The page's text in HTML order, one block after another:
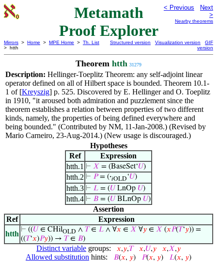
Metamath
Proof Explorer
< Previous
Next
>
Nearby theorems
Mirrors > Home > MPE Home > Th. List
> htth
Structured version Visualization version
GIF
version
Theorem htth 31279
Description: Hellinger-Toeplitz Theorem: any self-adjoint linear
operator defined on all of Hilbert space is bounded. Theorem 10.1-
1 of [Kreyszig] p. 525. Discovered by E. Hellinger and O. Toeplitz
in 1910, "it aroused both admiration and puzzlement since the
theorem establishes a relation between properties of two different
kinds, namely, the properties of being defined everywhere and
being bounded." (Contributed by NM, 11-Jan-2008.) (Revised by
Mario Carneiro, 23-Aug-2014.) (New usage is discouraged.)
Hypotheses
Ref
Expression
htth.1 ⊢ 𝑋 = (BaseSet‘𝑈)
htth.2 ⊢ 𝑃= (·𝑖OLD ‘𝑈)
htth.3 ⊢ 𝐿 = (𝑈 LnOp 𝑈)
htth.4 ⊢ 𝐵 = (𝑈 BLnOp 𝑈)
Assertion
Ref
Expression
htth ⊢ ((𝑈 ∈ CHilOLD ∧ 𝑇∈ 𝐿 ∧ ∀𝑥 ∈ 𝑋 ∀𝑦 ∈ 𝑋 (𝑥𝑃(𝑇‘𝑦)) =
((𝑇‘𝑥)𝑃𝑦)) → 𝑇∈ 𝐵)
Distinct variable groups: 𝑥,𝑦,𝑇 𝑥,𝑈,𝑦 𝑥,𝑋,𝑦
Allowed substitution hints: 𝐵(𝑥, 𝑦) 𝑃(𝑥, 𝑦) 𝐿(𝑥, 𝑦)